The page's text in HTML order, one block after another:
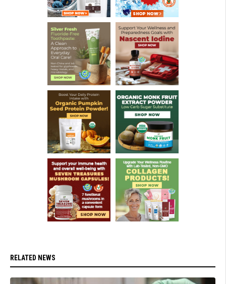
RELATED NEWS